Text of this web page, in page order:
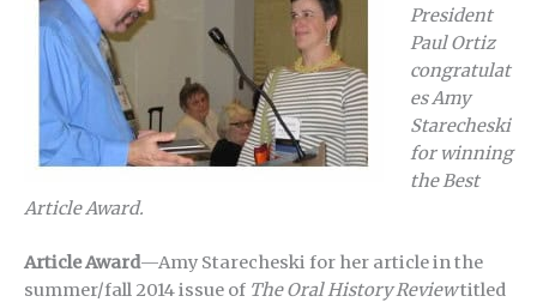
President
Paul Ortiz
congratulat
es Amy
Starecheski
for winning
the Best
Article Award.
Article Award—Amy Starecheski for her article in the
summer/fall 2014 issue of The Oral History Reviewtitled